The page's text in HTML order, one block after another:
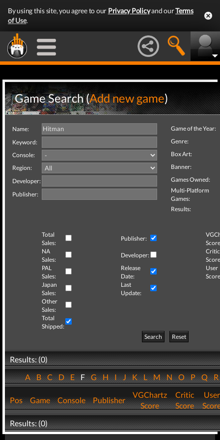
By using this site, you agree to our Privacy Policyand ourTerms
of Use.
Game Search (Add new game)
Name:
Keyword:
Console:
Region:
Developer:
Publisher:
Game of the Year:
Genre:
Box Art:
Banner:
Games Owned:
Multi-Platform
Games:
Results:
Total
Sales:
Publisher:
NA
Sales:
Developer:
Critic
PAL
Sales:
Release
Date:
User
Japan
Sales:
Last
Update:
Other
Sales:
Total
Shipped:
Search
Reset
Results: (0)
ABCDEFGHIJKLMNOPQ
Pos Game Console Publisher
VGChartz
Score
Critic
Score
User
Results: (0)